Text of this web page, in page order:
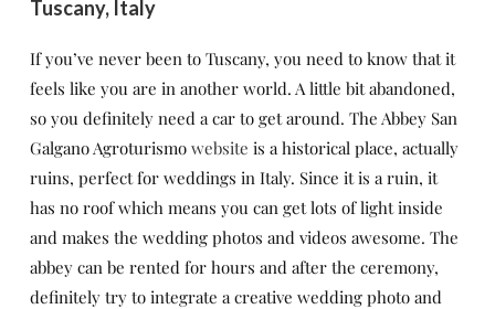
Tuscany, Italy
If you’ve never been to Tuscany, you need to know that it
feels like you are in another world. A little bit abandoned,
so you definitely need a car to get around. The Abbey San
Galgano Agroturismo website is a historical place, actually
ruins, perfect for weddings in Italy. Since it is a ruin, it
has no roof which means you can get lots of light inside
and makes the wedding photos and videos awesome. The
abbey can be rented for hours and after the ceremony,
definitely try to integrate a creative wedding photo and